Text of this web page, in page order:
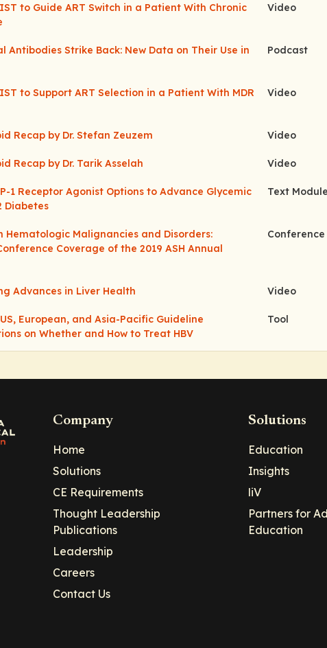
to Guide ART Switch in a Patient With Chronic
Video
Antibodies Strike Back: New Data on Their Use in
Podcast
to Support ART Selection in a Patient With MDR
Video
Recap by Dr. Stefan Zeuzem Video
Recap by Dr. Tarik Asselah Video
1 Receptor Agonist Options to Advance Glycemic
Diabetes
Text Module
Hematologic Malignancies and Disorders:
Coverage of the 2019 ASH Annual
Advances in Liver Health Video
European, and Asia-Pacific Guideline
on Whether and How to Treat HBV
Tool
Company
Home
Solutions
CE Requirements
Thought Leadership
Publications
Leadership
Careers
Contact Us
Solutions
Education
Insights
liV
Partners for
Education